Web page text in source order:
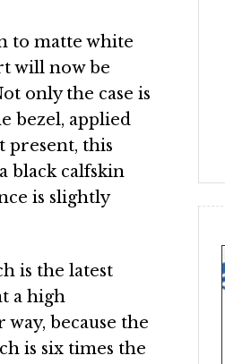
to matte white
will now be
only the case is
bezel, applied
present, this
black calfskin
is slightly
is the latest
a high
because the
is six times the